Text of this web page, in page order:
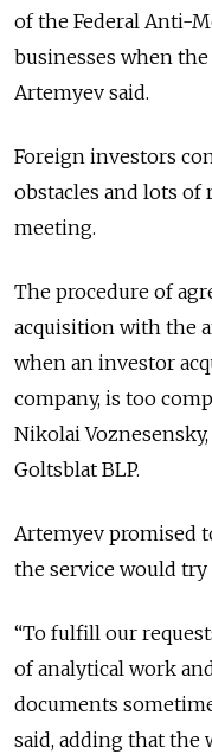
of the Federal Anti-
businesses when
Artemyev said.
Foreign investors
obstacles and lots of
meeting.
The procedure of
acquisition with the
when an investor
company, is too
Nikolai
Goltsblat BLP.
Artemyev promised
the service would
“To fulfill our
of analytical work
documents
said, adding that the